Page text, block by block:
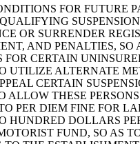
FOR FUTURE
OR SURRENDER
AND PENALTIES,
CERTAIN
ALTERNATE
CERTAIN
THESE
PER DIEM FINE FOR
DOLLARS
FUND, SO AS